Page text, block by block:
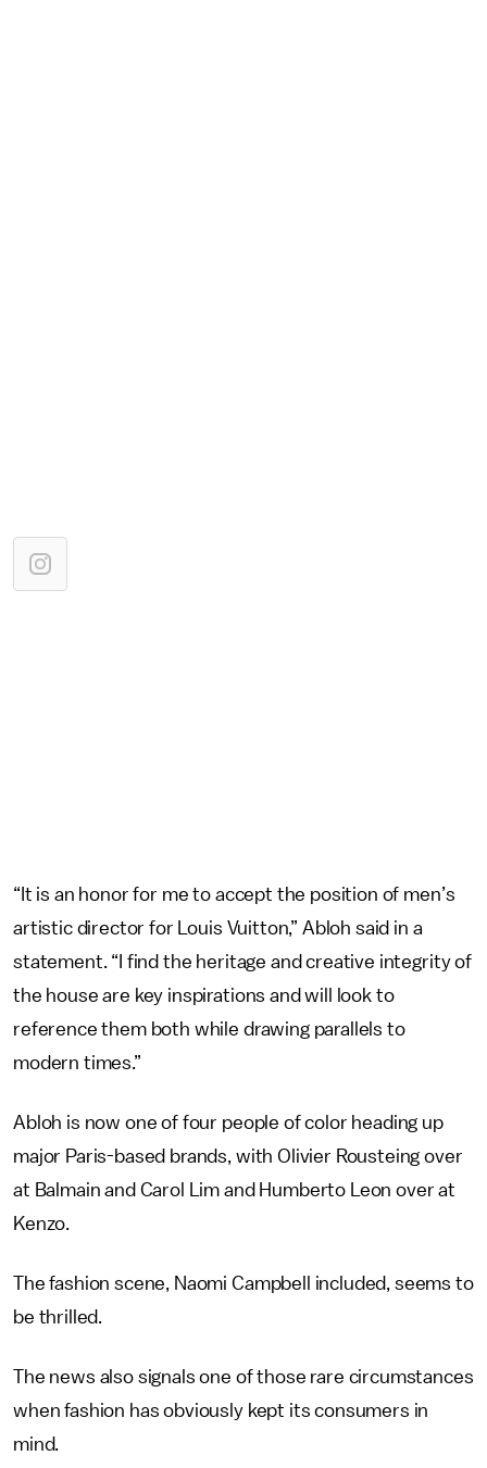
“It is an honor for me to accept the position of men’s
artistic director for Louis Vuitton,” Abloh said in a
statement. “I find the heritage and creative integrity of
the house are key inspirations and will look to
reference them both while drawing parallels to
modern times.”
Abloh is now one of four people of color heading up
major Paris-based brands, with Olivier Rousteing over
at Balmain and Carol Lim and Humberto Leon over at
Kenzo.
The fashion scene, Naomi Campbell included, seems to
be thrilled.
The news also signals one of those rare circumstances
when fashion has obviously kept its consumers in
mind.